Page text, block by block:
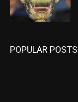
POPULAR POSTS